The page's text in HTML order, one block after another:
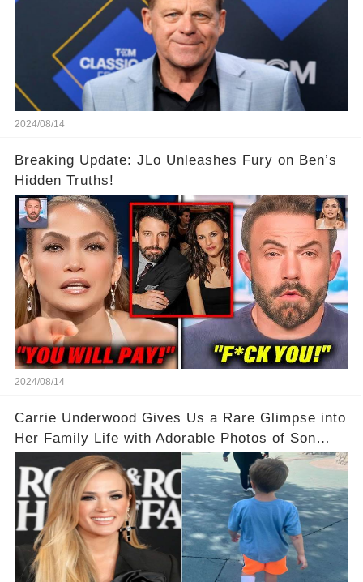
2024/08/14
Breaking Update: JLo Unleashes Fury on Ben’s
Hidden Truths!
2024/08/14
Carrie Underwood Gives Us a Rare Glimpse into
Her Family Life with Adorable Photos of Son
Jacob at Six Flags